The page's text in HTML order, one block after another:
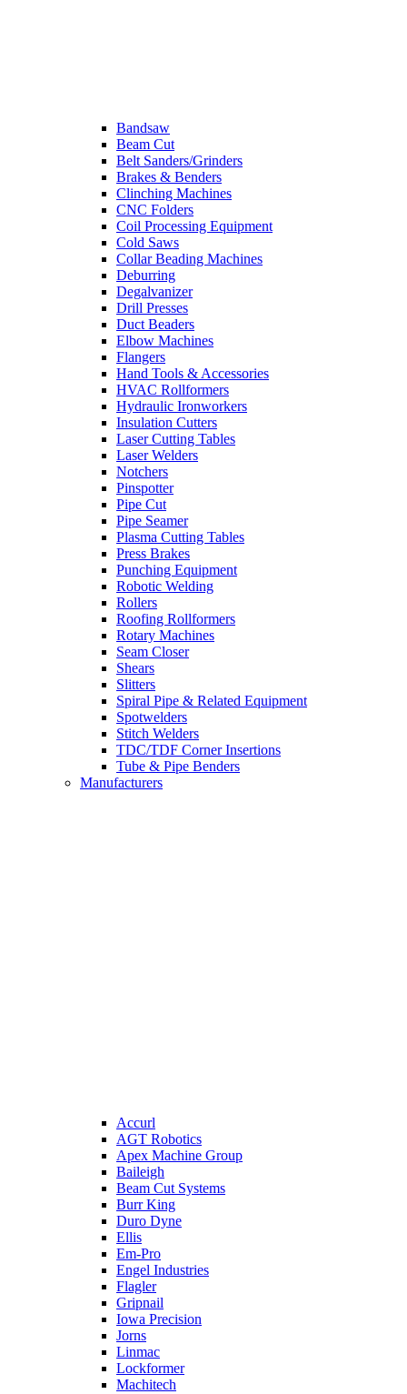
Bandsaw
Beam Cut
Belt Sanders/Grinders
Brakes & Benders
Clinching Machines
CNC Folders
Coil Processing Equipment
Cold Saws
Collar Beading Machines
Deburring
Degalvanizer
Drill Presses
Duct Beaders
Elbow Machines
Flangers
Hand Tools & Accessories
HVAC Rollformers
Hydraulic Ironworkers
Insulation Cutters
Laser Cutting Tables
Laser Welders
Notchers
Pinspotter
Pipe Cut
Pipe Seamer
Plasma Cutting Tables
Press Brakes
Punching Equipment
Robotic Welding
Rollers
Roofing Rollformers
Rotary Machines
Seam Closer
Shears
Slitters
Spiral Pipe & Related Equipment
Spotwelders
Stitch Welders
TDC/TDF Corner Insertions
Tube & Pipe Benders
Manufacturers
Accurl
AGT Robotics
Apex Machine Group
Baileigh
Beam Cut Systems
Burr King
Duro Dyne
Ellis
Em-Pro
Engel Industries
Flagler
Gripnail
Iowa Precision
Jorns
Linmac
Lockformer
Machitech